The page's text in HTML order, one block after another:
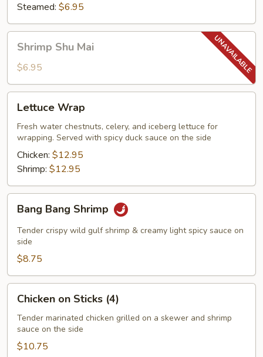
Steamed: $6.95
Shu
Mai
Shrimp Shu Mai
$6.95
Wrap
Lettuce Wrap
Fresh water chestnuts, celery, and iceberg lettuce for
wrapping. Served with spicy duck sauce on the side
Chicken: $12.95
Shrimp: $12.95
Bang
Shrimp
Bang Bang Shrimp
Tender crispy wild gulf shrimp & creamy light spicy sauce on
side
$8.75
Sticks
(4)
Chicken on Sticks (4)
Tender marinated chicken grilled on a skewer and shrimp
sauce on the side
$10.75